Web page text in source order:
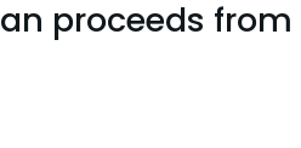
proceeds from